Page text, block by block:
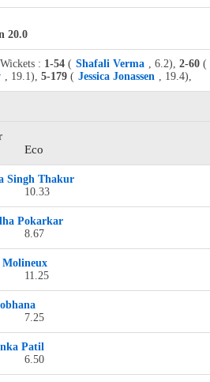
20.0
: 1-54 ( Shafali Verma , 6.2), 2-60 (
, 19.1), 5-179 ( Jessica Jonassen , 19.4),
Eco
Singh Thakur
10.33
Pokarkar
8.67
Molineux
11.25
7.25
Patil
6.50